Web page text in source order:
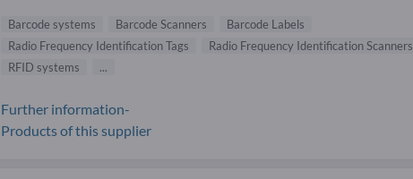
Barcode systems Barcode Scanners
Barcode Labels
Radio Frequency Identification Tags
Radio Frequency Identification Scanners
RFID systems
...
Further information-
Products of this supplier